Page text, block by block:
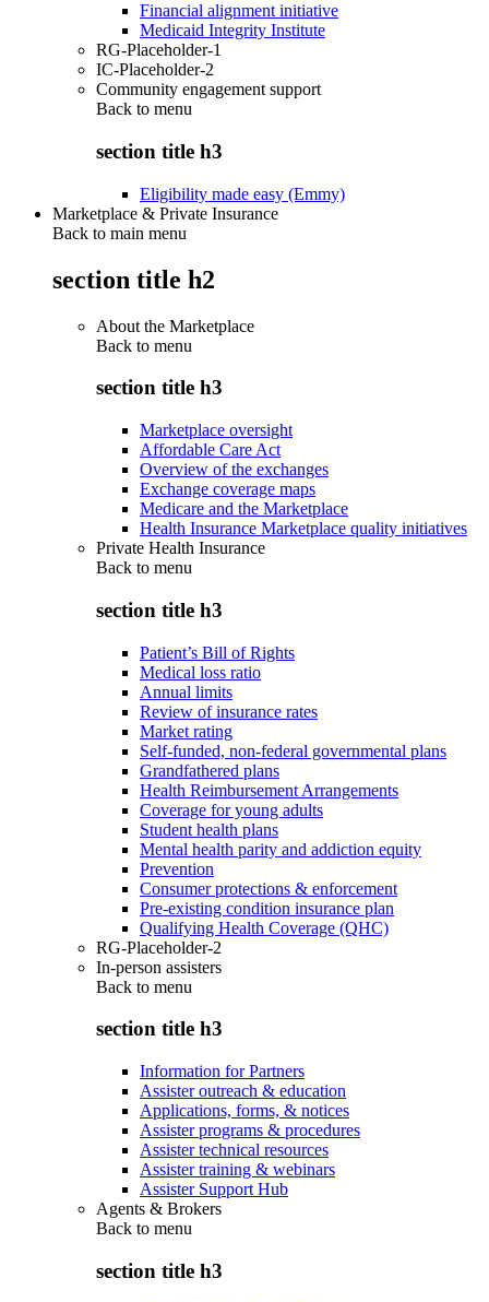
Financial alignment initiative
Medicaid Integrity Institute
RG-Placeholder-1
IC-Placeholder-2
Community engagement support
Back to menu
section title h3
Eligibility made easy (Emmy)
Marketplace & Private Insurance
Back to main menu
section title h2
About the Marketplace
Back to menu
section title h3
Marketplace oversight
Affordable Care Act
Overview of the exchanges
Exchange coverage maps
Medicare and the Marketplace
Health Insurance Marketplace quality initiatives
Private Health Insurance
Back to menu
section title h3
Patient’s Bill of Rights
Medical loss ratio
Annual limits
Review of insurance rates
Market rating
Self-funded, non-federal governmental plans
Grandfathered plans
Health Reimbursement Arrangements
Coverage for young adults
Student health plans
Mental health parity and addiction equity
Prevention
Consumer protections & enforcement
Pre-existing condition insurance plan
Qualifying Health Coverage (QHC)
RG-Placeholder-2
In-person assisters
Back to menu
section title h3
Information for Partners
Assister outreach & education
Applications, forms, & notices
Assister programs & procedures
Assister technical resources
Assister training & webinars
Assister Support Hub
Agents & Brokers
Back to menu
section title h3